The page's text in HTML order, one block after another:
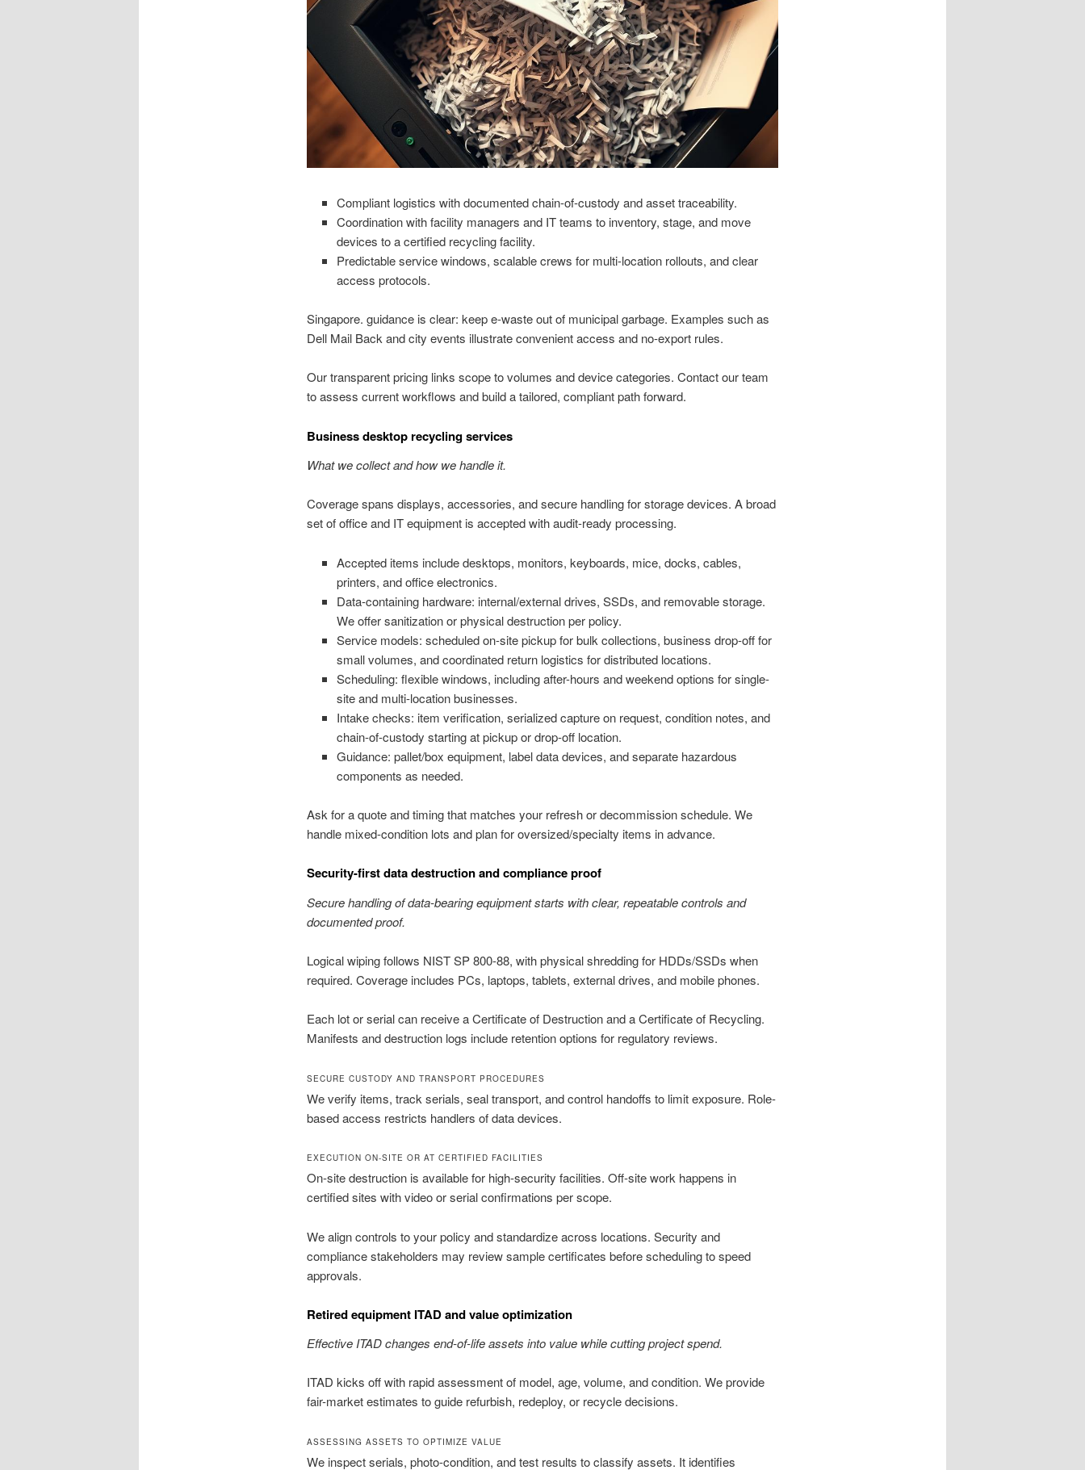
Compliant logistics with documented chain-of-custody and asset traceability.
Coordination with facility managers and IT teams to inventory, stage, and move
devices to a certified recycling facility.
Predictable service windows, scalable crews for multi-location rollouts, and clear
access protocols.
Singapore. guidance is clear: keep e-waste out of municipal garbage. Examples such as
Dell Mail Back and city events illustrate convenient access and no-export rules.
Our transparent pricing links scope to volumes and device categories. Contact our team
to assess current workflows and build a tailored, compliant path forward.
Business desktop recycling services
What we collect and how we handle it.
Coverage spans displays, accessories, and secure handling for storage devices. A broad
set of office and IT equipment is accepted with audit-ready processing.
Accepted items include desktops, monitors, keyboards, mice, docks, cables,
printers, and office electronics.
Data-containing hardware: internal/external drives, SSDs, and removable storage.
We offer sanitization or physical destruction per policy.
Service models: scheduled on-site pickup for bulk collections, business drop-off for
small volumes, and coordinated return logistics for distributed locations.
Scheduling: flexible windows, including after-hours and weekend options for single-
site and multi-location businesses.
Intake checks: item verification, serialized capture on request, condition notes, and
chain-of-custody starting at pickup or drop-off location.
Guidance: pallet/box equipment, label data devices, and separate hazardous
components as needed.
Ask for a quote and timing that matches your refresh or decommission schedule. We
handle mixed-condition lots and plan for oversized/specialty items in advance.
Security-first data destruction and compliance proof
Secure handling of data-bearing equipment starts with clear, repeatable controls and
documented proof.
Logical wiping follows NIST SP 800-88, with physical shredding for HDDs/SSDs when
required. Coverage includes PCs, laptops, tablets, external drives, and mobile phones.
Each lot or serial can receive a Certificate of Destruction and a Certificate of Recycling.
Manifests and destruction logs include retention options for regulatory reviews.
SECURE CUSTODY AND TRANSPORT PROCEDURES
We verify items, track serials, seal transport, and control handoffs to limit exposure. Role-
based access restricts handlers of data devices.
EXECUTION ON-SITE OR AT CERTIFIED FACILITIES
On-site destruction is available for high-security facilities. Off-site work happens in
certified sites with video or serial confirmations per scope.
We align controls to your policy and standardize across locations. Security and
compliance stakeholders may review sample certificates before scheduling to speed
approvals.
Retired equipment ITAD and value optimization
Effective ITAD changes end-of-life assets into value while cutting project spend.
ITAD kicks off with rapid assessment of model, age, volume, and condition. We provide
fair-market estimates to guide refurbish, redeploy, or recycle decisions.
ASSESSING ASSETS TO OPTIMIZE VALUE
We inspect serials, photo-condition, and test results to classify assets. It identifies